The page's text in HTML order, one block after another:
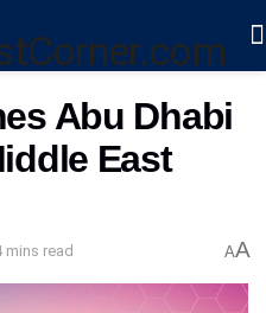
Abu Dhabi
East
mins read AA